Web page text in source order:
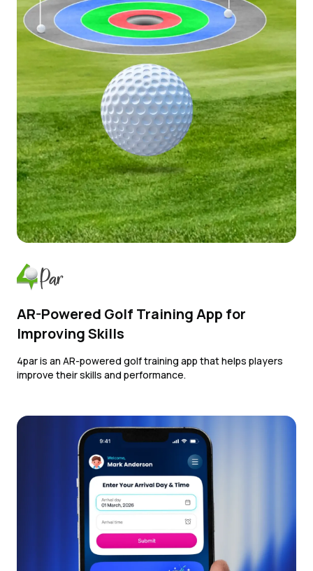
AR-Powered Golf Training App for
Improving Skills
4par is an AR-powered golf training app that helps players
improve their skills and performance.